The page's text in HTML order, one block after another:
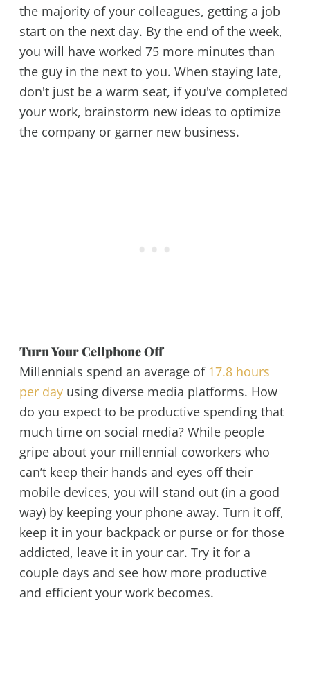
the majority of your colleagues, getting a job
start on the next day. By the end of the week,
you will have worked 75 more minutes than
the guy in the next to you. When staying late,
don't just be a warm seat, if you've completed
your work, brainstorm new ideas to optimize
the company or garner new business.
Turn Your Cellphone Off
Millennials spend an average of 17.8 hours
per dayusing diverse media platforms. How
do you expect to be productive spending that
much time on social media? While people
gripe about your millennial coworkers who
can’t keep their hands and eyes off their
mobile devices, you will stand out (in a good
way) by keeping your phone away. Turn it off,
keep it in your backpack or purse or for those
addicted, leave it in your car. Try it for a
couple days and see how more productive
and efficient your work becomes.